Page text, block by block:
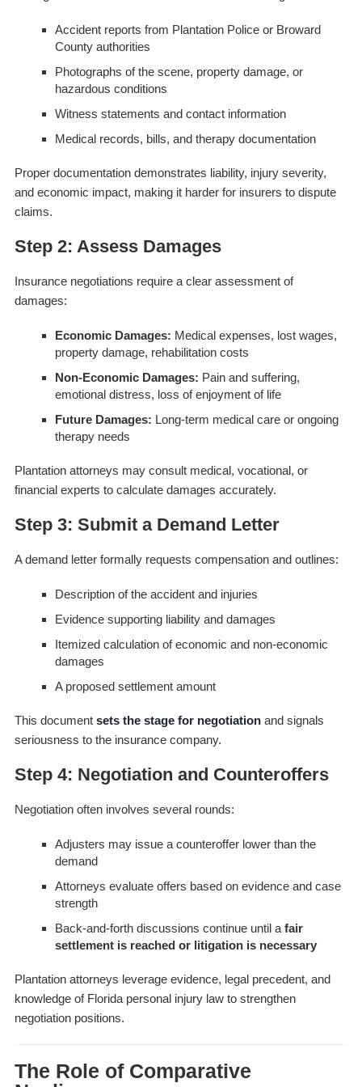
Accident reports from Plantation Police or Broward
County authorities
Photographs of the scene, property damage, or
hazardous conditions
Witness statements and contact information
Medical records, bills, and therapy documentation
Proper documentation demonstrates liability, injury severity,
and economic impact, making it harder for insurers to dispute
claims.
Step 2: Assess Damages
Insurance negotiations require a clear assessment of
damages:
Economic Damages: Medical expenses, lost wages,
property damage, rehabilitation costs
Non-Economic Damages: Pain and suffering,
emotional distress, loss of enjoyment of life
Future Damages: Long-term medical care or ongoing
therapy needs
Plantation attorneys may consult medical, vocational, or
financial experts to calculate damages accurately.
Step 3: Submit a Demand Letter
A demand letter formally requests compensation and outlines:
Description of the accident and injuries
Evidence supporting liability and damages
Itemized calculation of economic and non-economic
damages
A proposed settlement amount
This document sets the stage for negotiationand signals
seriousness to the insurance company.
Step 4: Negotiation and Counteroffers
Negotiation often involves several rounds:
Adjusters may issue a counteroffer lower than the
demand
Attorneys evaluate offers based on evidence and case
strength
Back-and-forth discussions continue until a fair
settlement is reached or litigation is necessary
Plantation attorneys leverage evidence, legal precedent, and
knowledge of Florida personal injury law to strengthen
negotiation positions.
The Role of Comparative